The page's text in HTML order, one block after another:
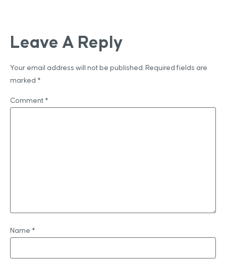
Leave A Reply
Your email address will not be published. Required fields are
marked *
Comment *
Name *